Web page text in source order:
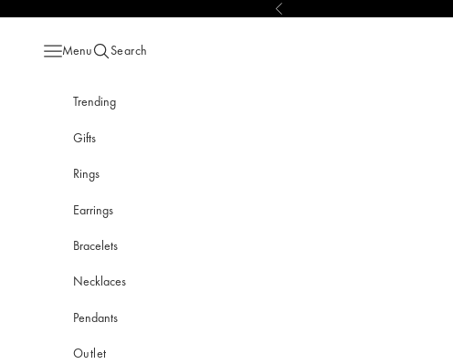
Previous
Open navigation menu
MenuOpen search
Search
Trending
Gifts
Rings
Earrings
Bracelets
Necklaces
Pendants
Outlet